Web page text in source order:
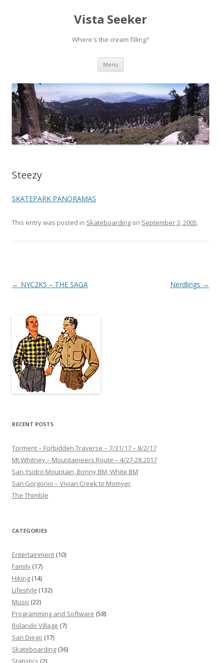
Vista Seeker
Where's the cream filling?
Menu Skip
content
Steezy
SKATEPARK PANORAMAS
This entry was posted in Skateboarding on September 3, 2005.
Post
← NYC2K5 – THE SAGA Nerdlings →
RECENT POSTS
Torment – Forbidden Traverse – 7/31/17 – 8/2/17
Mt Whitney – Mountaineers Route – 4/27-28 2017
San Ysidro Mountain, Bonny BM, White BM
San Gorgonio – Vivian Creek to Momyer
The Thimble
CATEGORIES
Entertainment (10)
Family (17)
Hiking (14)
Lifestyle (132)
Music (22)
Programming and Software (58)
Rolando Village (7)
San Diego (17)
Skateboarding (36)
Statistics (2)